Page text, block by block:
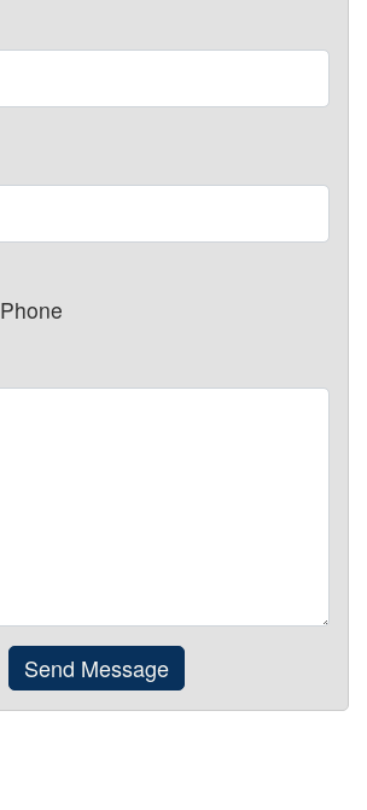
Phone
Send Message